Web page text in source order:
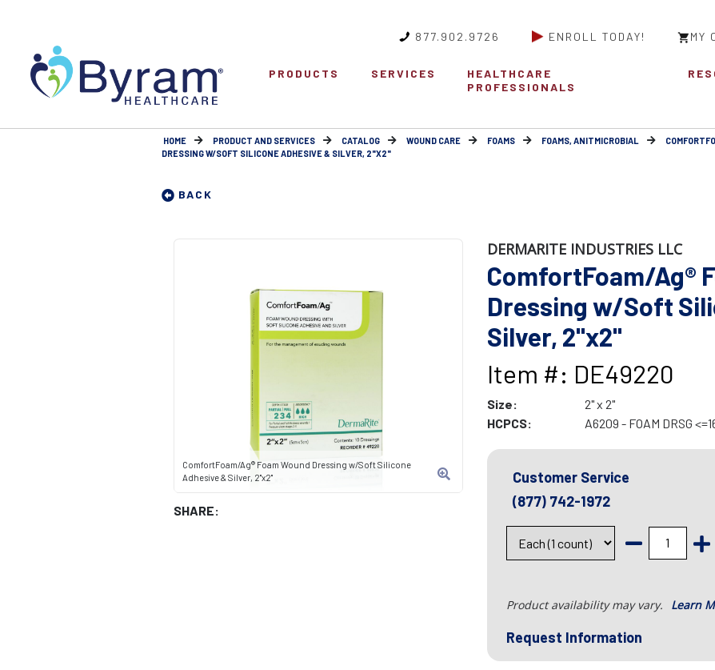
877.902.9726 ENROLL TODAY! MY
PRODUCTS SERVICES
HEALTHCARE
PROFESSIONALS
HOME PRODUCT AND SERVICES CATALOG WOUND CARE FOAMS FOAMS, ANITMICROBIAL
DRESSING W/SOFT SILICONE ADHESIVE & SILVER, 2"X2"
BACK
ComfortFoam/Ag® Foam Wound Dressing w/Soft Silicone
Adhesive & Silver, 2"x2"
SHARE:
DERMARITE INDUSTRIES LLC
ComfortFoam/Ag®
Dressing w/Soft
Silver, 2"x2"
Item #: DE49220
Size:
2" x 2"
HCPCS:
A6209 - FOAM DRSG
Customer Service
(877) 742-1972
Product availability may vary. Learn
Request Information